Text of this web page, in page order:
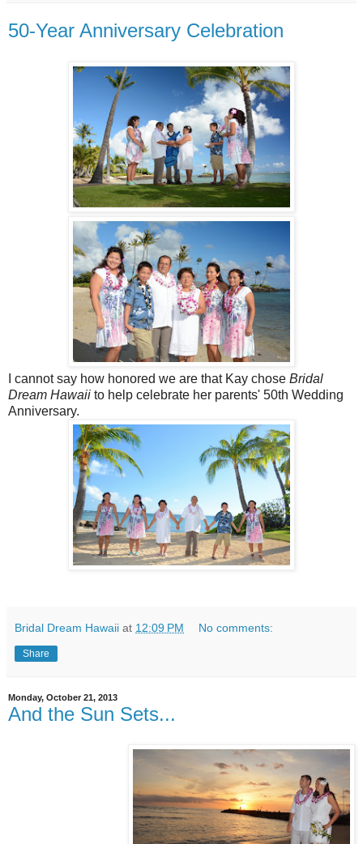
50-Year Anniversary Celebration
I cannot say how honored we are that Kay chose Bridal
Dream Hawaii to help celebrate her parents' 50th Wedding
Anniversary.
Bridal Dream Hawaii at 12:09 PM No comments:
Share
Monday, October 21, 2013
And the Sun Sets...